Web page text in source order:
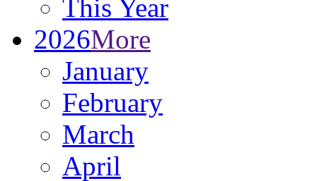
This Year
2026More
January
February
March
April